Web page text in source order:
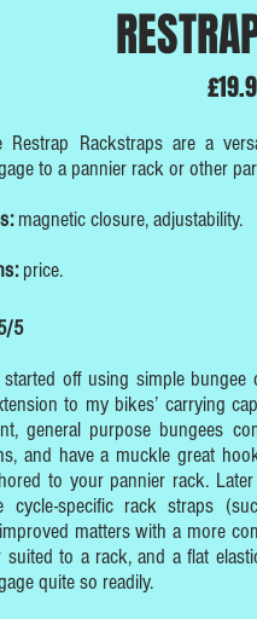
Restrap Rackstraps are a
to a pannier rack or other
magnetic closure, adjustability.
price.
5
off using simple bungee
to my bikes’ carrying
general purpose bungees
and have a muckle great
to your pannier rack.
specific rack straps
matters with a more
to a rack, and a flat
quite so readily.